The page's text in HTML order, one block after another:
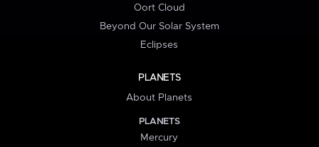
Oort Cloud
Beyond Our Solar System
Eclipses
PLANETS
About Planets
PLANETS
Mercury